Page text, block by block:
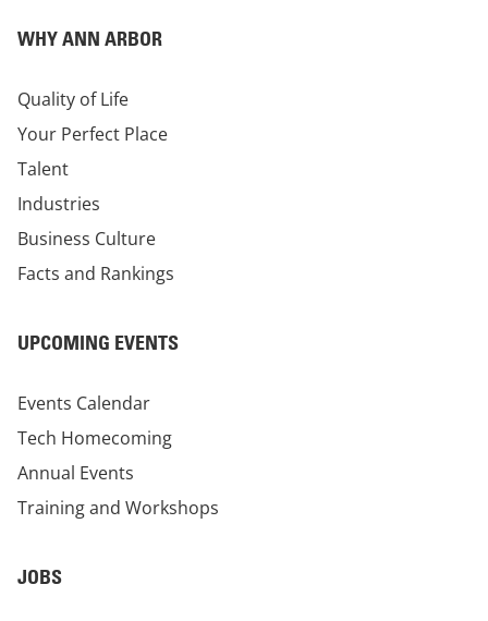
WHY ANN ARBOR
Quality of Life
Your Perfect Place
Talent
Industries
Business Culture
Facts and Rankings
UPCOMING EVENTS
Events Calendar
Tech Homecoming
Annual Events
Training and Workshops
JOBS